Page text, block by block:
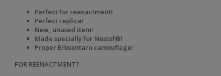
Perfect for reenactment!
Perfect replica!
New, unused item!
Made specially for Nestof®!
Proper Erbsentarn camouflage!
FOR REENACTMENT?